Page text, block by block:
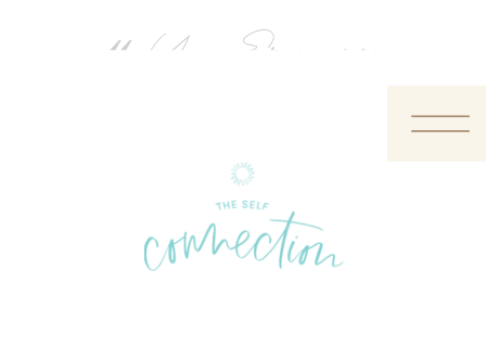
« Your Emergence